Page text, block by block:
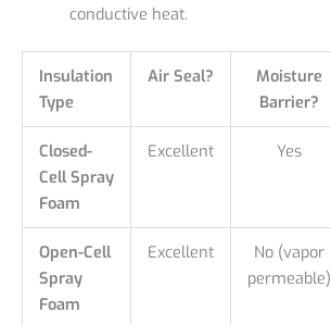
conductive heat.
Insulation
Type
Air Seal?
Moisture
Barrier?
Closed-
Cell Spray
Foam
Excellent Yes
Open-Cell
Spray
Foam
Excellent
No (vapor
permeable)